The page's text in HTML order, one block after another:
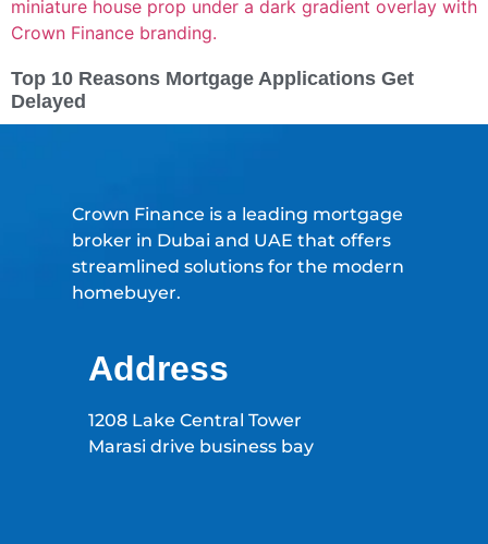
Top 10 Reasons Mortgage Applications Get
Delayed
Crown Finance is a leading mortgage
broker in Dubai and UAE that offers
streamlined solutions for the modern
homebuyer.
Address
1208 Lake Central Tower
Marasi drive business bay